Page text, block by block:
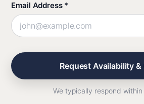
Email Address *
We typically respond